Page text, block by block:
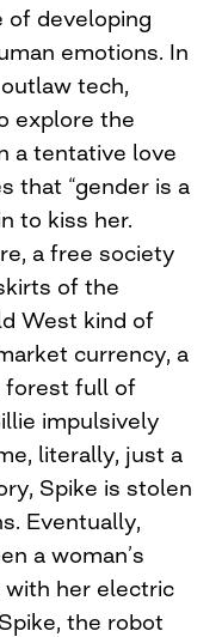
of developing
emotions. In
tech,
explore the
a tentative love
that “gender is a
to kiss her.
a free society
of the
West kind of
currency, a
forest full of
impulsively
literally, just a
Spike is stolen
Eventually,
a woman’s
with her electric
the robot